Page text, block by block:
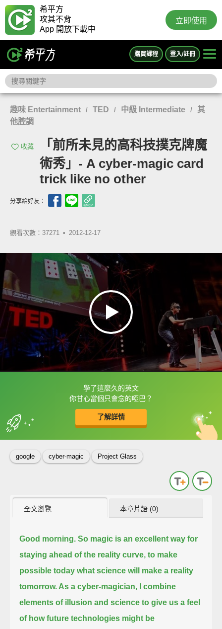
希平方
攻其不背
App 開放下載中
立即使用
購買課程 登入/註冊
趣味 Entertainment / TED / 中級 Intermediate /
其
他腔調
收藏
「前所未見的高科技撲克牌魔
術秀」- A cyber-magic card
trick like no other
分享給好友：
觀看次數：37271 • 2012-12-17
學了這麼久的英文
你甘心當個只會念的啞巴？
了解詳情
框選或點兩下字幕可以直接查字典喔！
收錄佳句 中
英
google cyber-magic Project Glass
全文瀏覽 本章片語 (0)
Good morning. So magic is an excellent way for
staying ahead of the reality curve, to make
possible today what science will make a reality
tomorrow. As a cyber-magician, I combine
elements of illusion and science to give us a feel
of how future technologies might be